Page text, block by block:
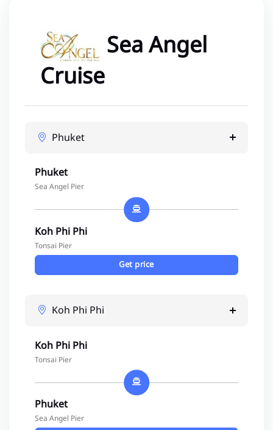
Sea Angel
Cruise
Phuket
Phuket
Sea Angel Pier
Koh Phi Phi
Tonsai Pier
Get price
Koh Phi Phi
Koh Phi Phi
Tonsai Pier
Phuket
Sea Angel Pier